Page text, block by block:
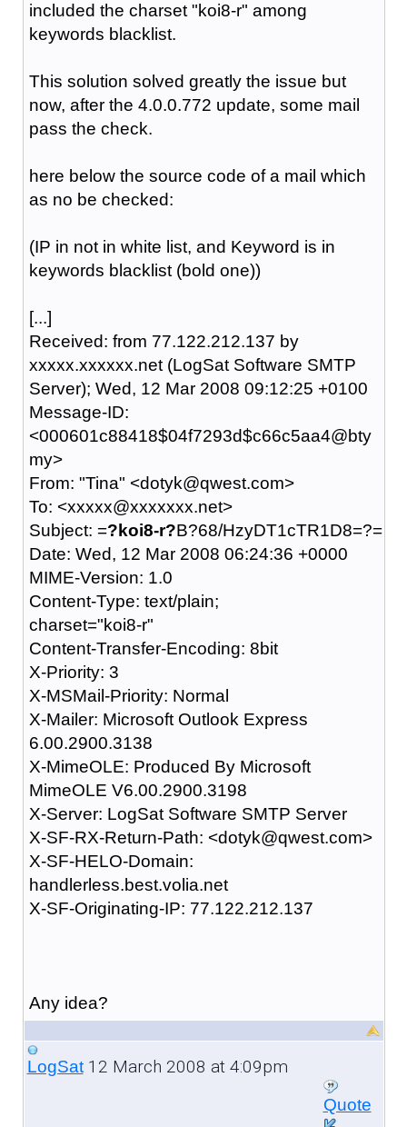
included the charset "koi8-r" among
keywords blacklist.
This solution solved greatly the issue but
now, after the 4.0.0.772 update, some mail
pass the check.
here below the source code of a mail which
as no be checked:
(IP in not in white list, and Keyword is in
keywords blacklist (bold one))
[...]
Received: from 77.122.212.137 by
xxxxx.xxxxxx.net (LogSat Software SMTP
Server); Wed, 12 Mar 2008 09:12:25 +0100
Message-ID:
<000601c88418$04f7293d$c66c5aa4@bty
my>
From: "Tina" <dotyk@qwest.com>
To: <xxxxx@xxxxxxx.net>
Subject: =?koi8-r?B?68/HzyDT1cTR1D8=?=
Date: Wed, 12 Mar 2008 06:24:36 +0000
MIME-Version: 1.0
Content-Type: text/plain;
charset="koi8-r"
Content-Transfer-Encoding: 8bit
X-Priority: 3
X-MSMail-Priority: Normal
X-Mailer: Microsoft Outlook Express
6.00.2900.3138
X-MimeOLE: Produced By Microsoft
MimeOLE V6.00.2900.3198
X-Server: LogSat Software SMTP Server
X-SF-RX-Return-Path: <dotyk@qwest.com>
X-SF-HELO-Domain:
handlerless.best.volia.net
X-SF-Originating-IP: 77.122.212.137
Any idea?
LogSat12 March 2008 at 4:09pm
Quote